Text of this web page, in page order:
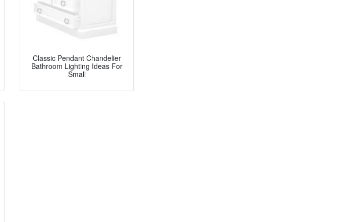
Classic Pendant Chandelier
Bathroom Lighting Ideas For
Small